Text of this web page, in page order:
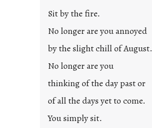
e
d
o
2
3
Sit by the fire.
No longer are you annoyed
by the slight chill of August.
No longer are you
thinking of the day past or
of all the days yet to come.
You simply sit.